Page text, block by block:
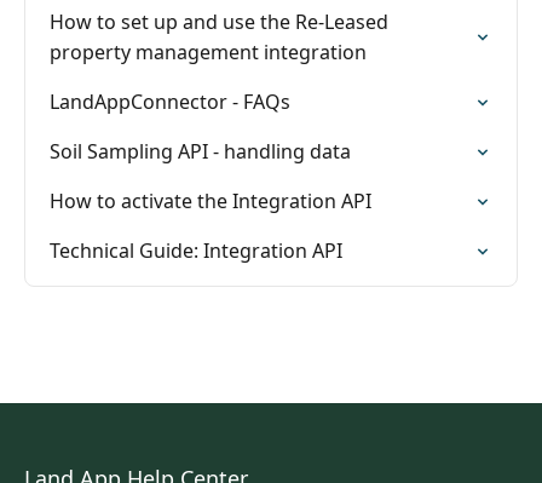
How to set up and use the Re-Leased
property management integration
LandAppConnector - FAQs
Soil Sampling API - handling data
How to activate the Integration API
Technical Guide: Integration API